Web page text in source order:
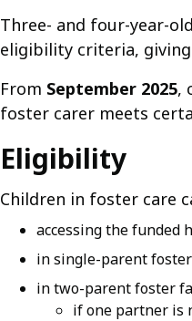
Three- and four-year-
eligibility criteria,
From September 2025,
foster carer meets
Eligibility
Children in foster care
accessing the funded
in single-parent
in two-parent foster
if one partner is